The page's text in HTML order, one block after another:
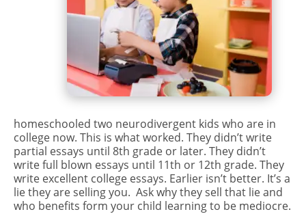
homeschooled two neurodivergent kids who are in
college now. This is what worked. They didn’t write
partial essays until 8th grade or later. They didn’t
write full blown essays until 11th or 12th grade. They
write excellent college essays. Earlier isn’t better. It’s a
lie they are selling you. Ask why they sell that lie and
who benefits form your child learning to be mediocre.